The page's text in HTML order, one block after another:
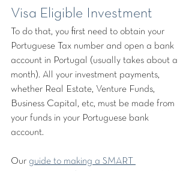
Visa Eligible Investment
To do that, you first need to obtain your
Portuguese Tax number and open a bank
account in Portugal (usually takes about a
month). All your investment payments,
whether Real Estate, Venture Funds,
Business Capital, etc, must be made from
your funds in your Portuguese bank
account.
Our guide to making a SMART